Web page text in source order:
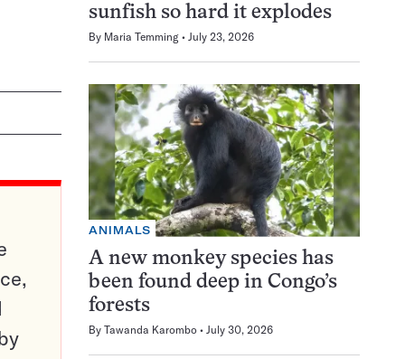
sunfish so hard it explodes
By Maria Temming July 23, 2026
ANIMALS
A new monkey species has
been found deep in Congo’s
forests
By Tawanda Karombo July 30, 2026